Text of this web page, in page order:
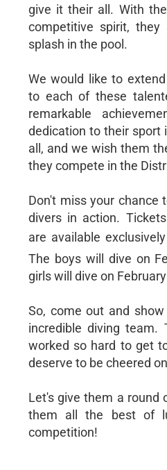
give it their all. With
competitive spirit,
splash in the pool.
We would like to
to each of these
remarkable
dedication to their sport
all, and we wish them
they compete in the
Don't miss your chance
divers in action.
are available
The boys will dive on
girls will dive on
So, come out and
incredible diving team.
worked so hard to get
deserve to be cheered
Let's give them a round
them all the best of
competition!